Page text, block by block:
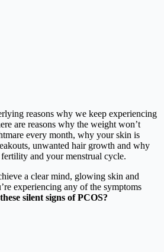
reasons why we keep experiencing
are reasons why the weight won’t
every month, why your skin is
unwanted hair growth and why
and your menstrual cycle.
a clear mind, glowing skin and
experiencing any of the symptoms
silent signs of PCOS?